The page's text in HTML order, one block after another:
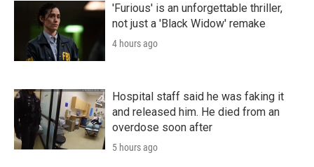
'Furious' is an unforgettable thriller,
not just a 'Black Widow' remake
4 hours ago
Hospital staff said he was faking it
and released him. He died from an
overdose soon after
5 hours ago